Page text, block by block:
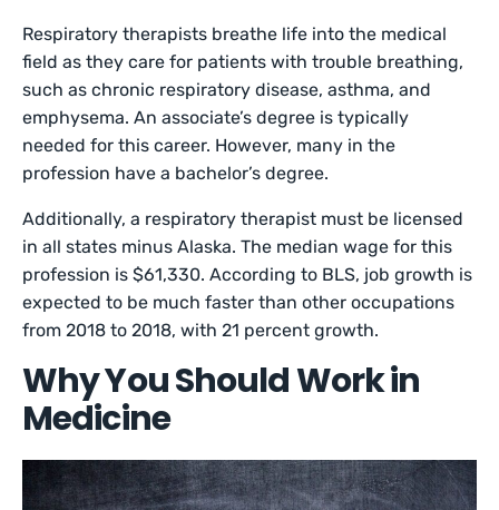
Respiratory therapists breathe life into the medical
field as they care for patients with trouble breathing,
such as chronic respiratory disease, asthma, and
emphysema. An associate’s degree is typically
needed for this career. However, many in the
profession have a bachelor’s degree.
Additionally, a respiratory therapist must be licensed
in all states minus Alaska. The median wage for this
profession is $61,330. According to BLS, job growth is
expected to be much faster than other occupations
from 2018 to 2018, with 21 percent growth.
Why You Should Work in
Medicine